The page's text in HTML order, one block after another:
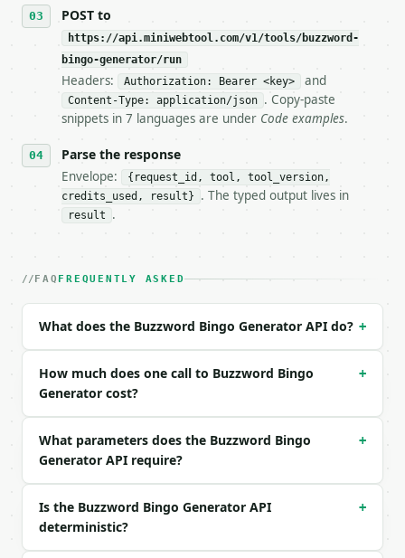
## The API
**Buzzword Bingo Generator** — Generate a
- Live endpoint: `POST https://
- Dry run: `POST https://api.miniwebtool.com/v1/
- Auth: `Authorization: Bearer
- Tool version: `2026-04-22` (output shape is
- Full machine-readable spec: `https://
### Request body
| `terms` | list[str] | None | no | (default
| `seed` | str | no | (default `miniwebtool`) |
Example request body:
  "size": 3
}
### Response envelope
```json
POST to
https://api.miniwebtool.com/v1/tools/buzzword-
bingo-generator/run
Headers: Authorization: Bearer <key> and
Content-Type: application/json . Copy-paste
snippets in 7 languages are under Code examples.
Parse the response
Envelope:
{request_id, tool, tool_version,
credits_used, result}
. The typed output lives in
result .
FAQ FREQUENTLY ASKED
What does the Buzzword Bingo Generator API do? +
How much does one call to Buzzword Bingo
Generator cost?
+
What parameters does the Buzzword Bingo
Generator API require?
+
Is the Buzzword Bingo Generator API
deterministic?
+